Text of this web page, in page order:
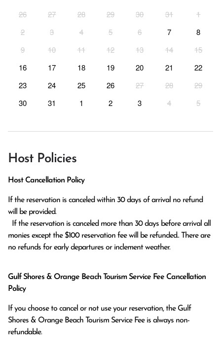
26 27 28 29 30 31
1
2
3 4 5 6 7
8
9
10 11 12 13 14
15
16
17 18 19 20 21
22
23
24 25 26 27 28
29
30
31 1 2 3 4 5
Host Policies
Host Cancellation Policy
If the reservation is canceled within 30 days of arrival no refund
will be provided.
monies except the $100 reservation fee will be refunded.. There are
no refunds for early departures or inclement weather.
Gulf Shores & Orange Beach Tourism Service Fee Cancellation
Policy
If you choose to cancel or not use your reservation, the Gulf
Shores & Orange Beach Tourism Service Fee is always non-
refundable.